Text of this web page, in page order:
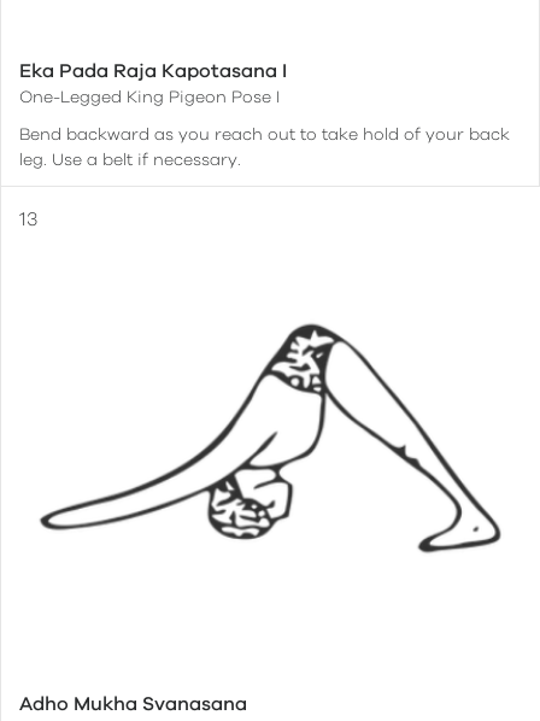
Eka Pada Raja Kapotasana I
One-Legged King Pigeon Pose I
Bend backward as you reach out to take hold of your back
leg. Use a belt if necessary.
Adho Mukha Svanasana